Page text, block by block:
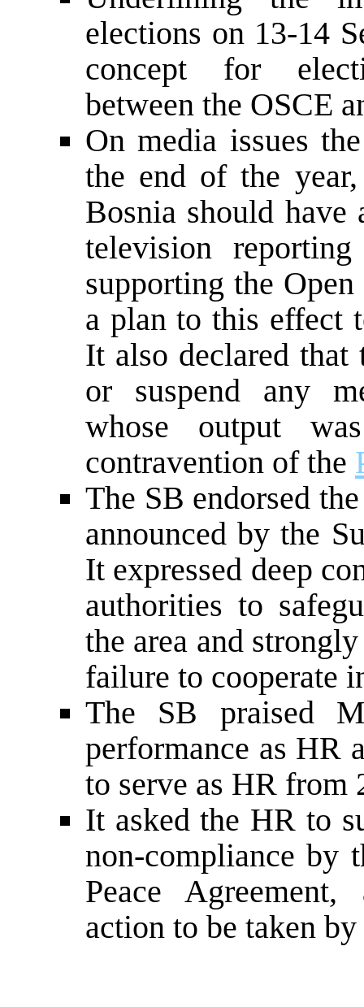
elections on 13-14
concept for
between the OSCE
On media issues
the end of the
Bosnia should have
television
supporting the
a plan to this effect
It also declared
or suspend any
whose output
contravention of the
The SB endorsed
announced by the
It expressed deep
authorities to
the area and
failure to cooperate
The SB praised
performance as HR
to serve as HR from
It asked the HR to
non-compliance by
Peace
action to be taken